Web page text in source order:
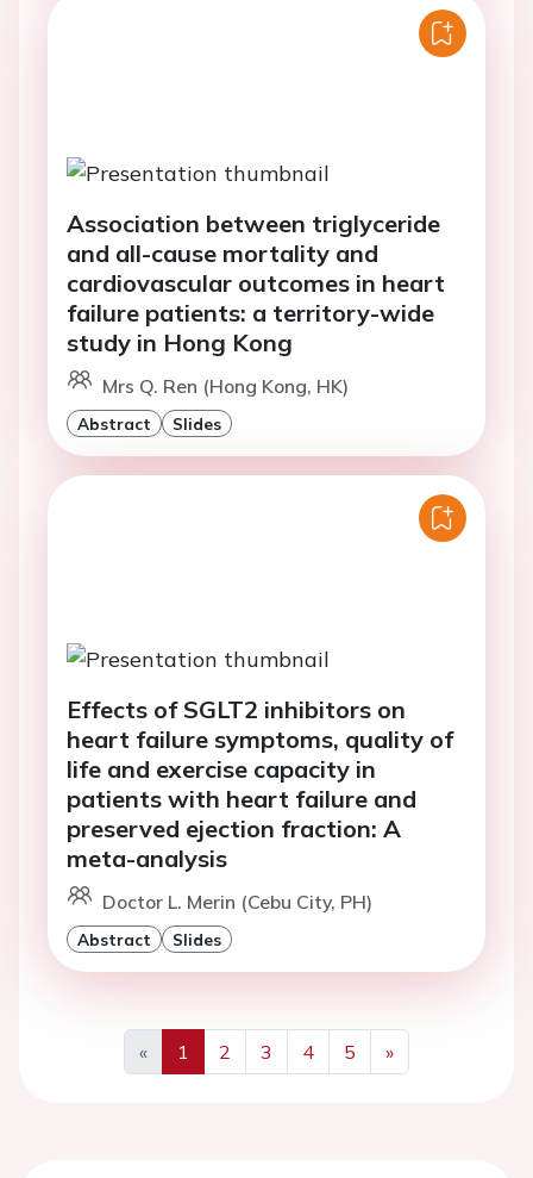
Association between triglyceride
and all-cause mortality and
cardiovascular outcomes in heart
failure patients: a territory-wide
study in Hong Kong
Mrs Q. Ren (Hong Kong, HK)
Abstract Slides
Effects of SGLT2 inhibitors on
heart failure symptoms, quality of
life and exercise capacity in
patients with heart failure and
preserved ejection fraction: A
meta-analysis
Doctor L. Merin (Cebu City, PH)
Abstract Slides
«
Previous
1 2 3 4 5
»
Next